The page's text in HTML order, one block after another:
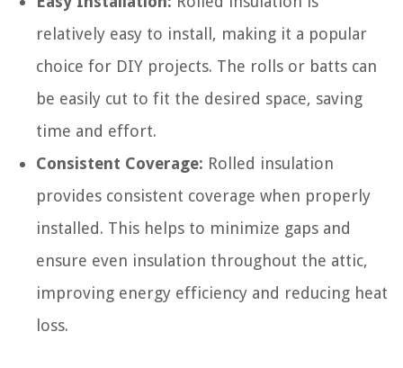
relatively easy to install, making it a popular
choice for DIY projects. The rolls or batts can
be easily cut to fit the desired space, saving
time and effort.
Consistent Coverage: Rolled insulation
provides consistent coverage when properly
installed. This helps to minimize gaps and
ensure even insulation throughout the attic,
improving energy efficiency and reducing heat
loss.